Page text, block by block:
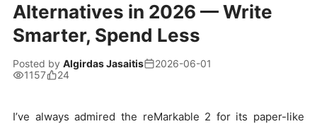
Alternatives in 2026 — Write
Smarter, Spend Less
Posted by Algirdas Jasaitis
2026-06-01
1157
24
I’ve always admired the reMarkable 2 for its paper-like